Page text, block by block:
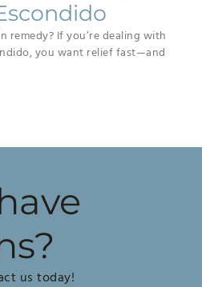
remedy? If you’re dealing with
you want relief fast—and
us today!